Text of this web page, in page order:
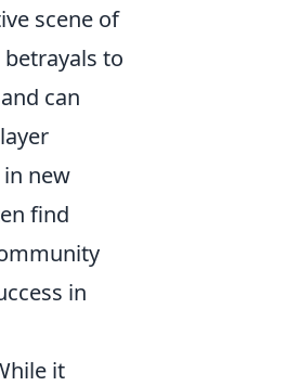
scene of
betrayals to
can
new
find
in
it